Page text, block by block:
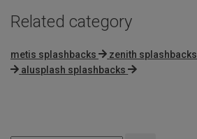
Related category
metis splashbacks zenith splashbacks
alusplash splashbacks